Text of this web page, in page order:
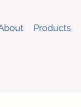
Products